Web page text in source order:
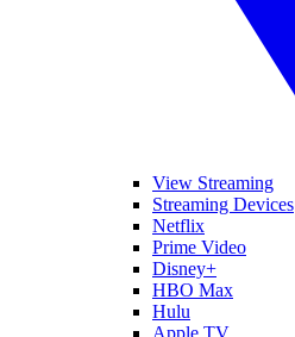
View Streaming
Streaming Devices
Netflix
Prime Video
Disney+
HBO Max
Hulu
Apple TV